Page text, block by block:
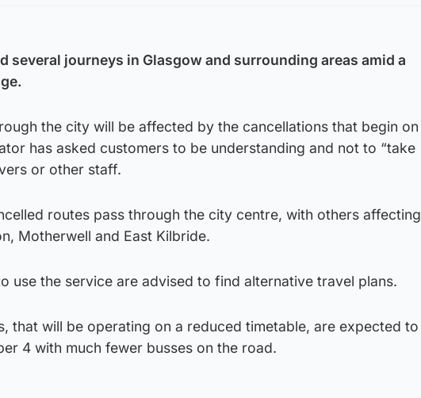
several journeys in Glasgow and surrounding areas amid a
the city will be affected by the cancellations that begin on
has asked customers to be understanding and not to “take
or other staff.
routes pass through the city centre, with others affecting
Motherwell and East Kilbride.
use the service are advised to find alternative travel plans.
that will be operating on a reduced timetable, are expected to
4 with much fewer busses on the road.